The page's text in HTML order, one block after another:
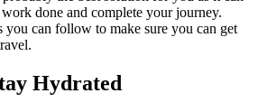
done and complete your journey.
you can follow to make sure you can get
Hydrated